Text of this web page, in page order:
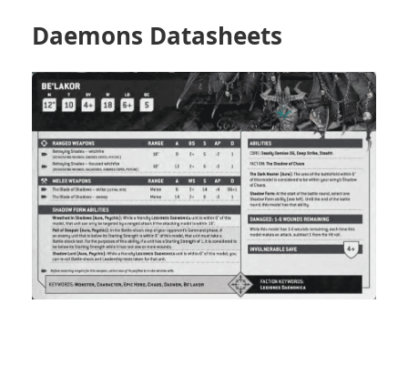
Daemons Datasheets